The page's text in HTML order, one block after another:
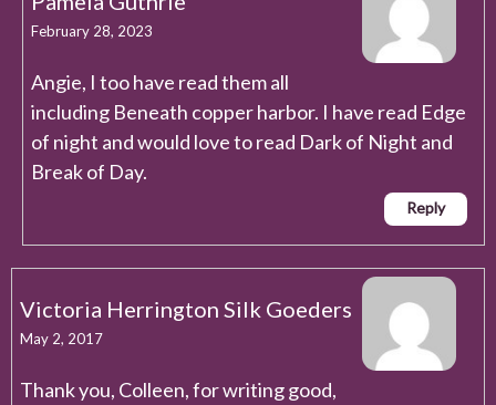
February 28, 2023
Angie, I too have read them all
including Beneath copper harbor. I have read Edge
of night and would love to read Dark of Night and
Break of Day.
Reply
Victoria Herrington Silk Goeders
May 2, 2017
Thank you, Colleen, for writing good,